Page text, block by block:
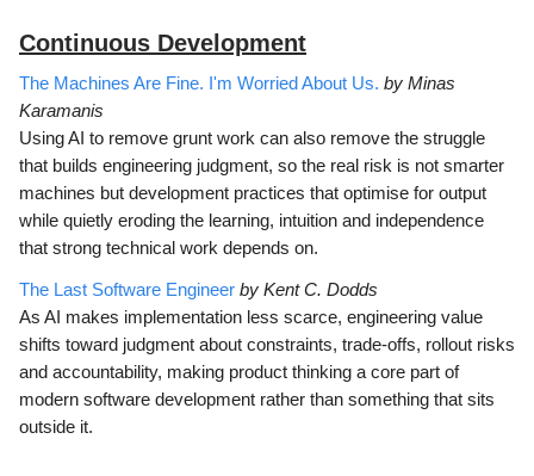
Continuous Development
The Machines Are Fine. I'm Worried About Us. by Minas
Karamanis
Using AI to remove grunt work can also remove the struggle
that builds engineering judgment, so the real risk is not smarter
machines but development practices that optimise for output
while quietly eroding the learning, intuition and independence
that strong technical work depends on.
The Last Software Engineer by Kent C. Dodds
As AI makes implementation less scarce, engineering value
shifts toward judgment about constraints, trade-offs, rollout risks
and accountability, making product thinking a core part of
modern software development rather than something that sits
outside it.